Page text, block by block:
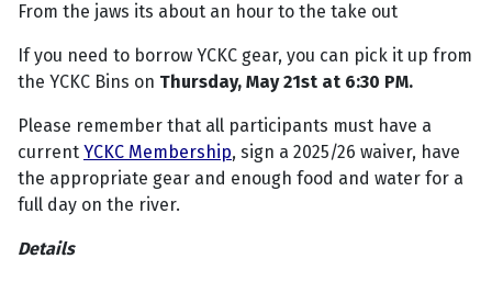
From the jaws its about an hour to the take out
If you need to borrow YCKC gear, you can pick it up from
the YCKC Bins on Thursday, May 21st at 6:30 PM.
Please remember that all participants must have a
current YCKC Membership, sign a 2025/26 waiver, have
the appropriate gear and enough food and water for a
full day on the river.
Details